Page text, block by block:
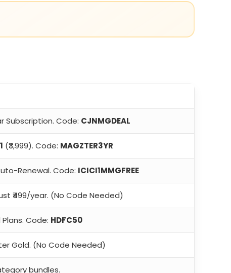
Subscription. Code: CJNMGDEAL
(₹3,999). Code: MAGZTER3YR
Renewal. Code: ICICI1MMGFREE
₹499/year. (No Code Needed)
Code: HDFC50
Gold. (No Code Needed)
bundles.